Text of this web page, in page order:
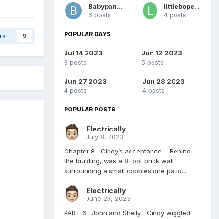
9
Babypants
6 posts
littlebopeeper
4 posts
POPULAR DAYS
Jul 14 2023
8 posts
Jun 12 2023
5 posts
Jun 27 2023
4 posts
Jun 28 2023
4 posts
POPULAR POSTS
Electrically
July 8, 2023
Chapter 8 Cindy’s acceptance Behind
the building, was a 8 foot brick wall
surrounding a small cobblestone patio...
Electrically
June 29, 2023
PART 6 John and Shelly Cindy wiggled